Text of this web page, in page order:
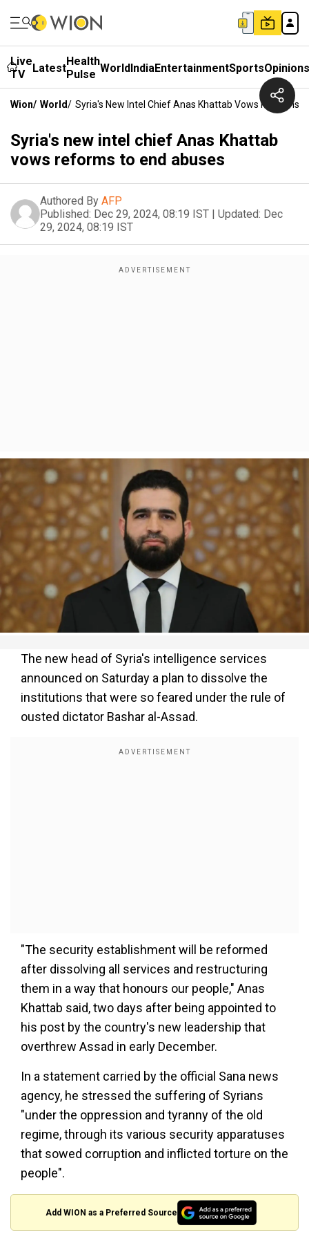
Live
TV
LatestHealth
Pulse WorldIndiaEntertainmentSportsOpinions
Wion/ World/ Syria's New Intel Chief Anas Khattab Vows Reforms
Syria's new intel chief Anas Khattab
vows reforms to end abuses
Authored By AFP
Published: Dec 29, 2024, 08:19 IST | Updated: Dec
29, 2024, 08:19 IST
The new head of Syria's intelligence services
announced on Saturday a plan to dissolve the
institutions that were so feared under the rule of
ousted dictator Bashar al-Assad.
"The security establishment will be reformed
after dissolving all services and restructuring
them in a way that honours our people," Anas
Khattab said, two days after being appointed to
his post by the country's new leadership that
overthrew Assad in early December.
In a statement carried by the official Sana news
agency, he stressed the suffering of Syrians
"under the oppression and tyranny of the old
regime, through its various security apparatuses
that sowed corruption and inflicted torture on the
people".
Add WION as a Preferred Source